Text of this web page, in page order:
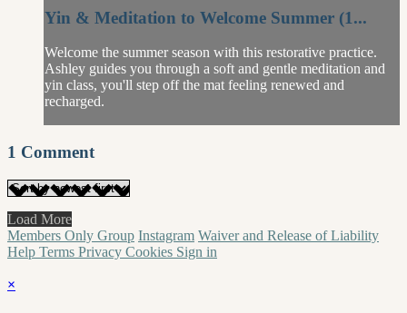
Yin & Meditation to Welcome Summer (1...
Welcome the summer season with this restorative practice.
Ashley guides you through a soft and gentle meditation and
yin class, you'll step off the mat feeling renewed and
recharged.
1 Comment
Load More
Members Only Group Instagram Waiver and Release of Liability
Help Terms Privacy Cookies Sign in
×